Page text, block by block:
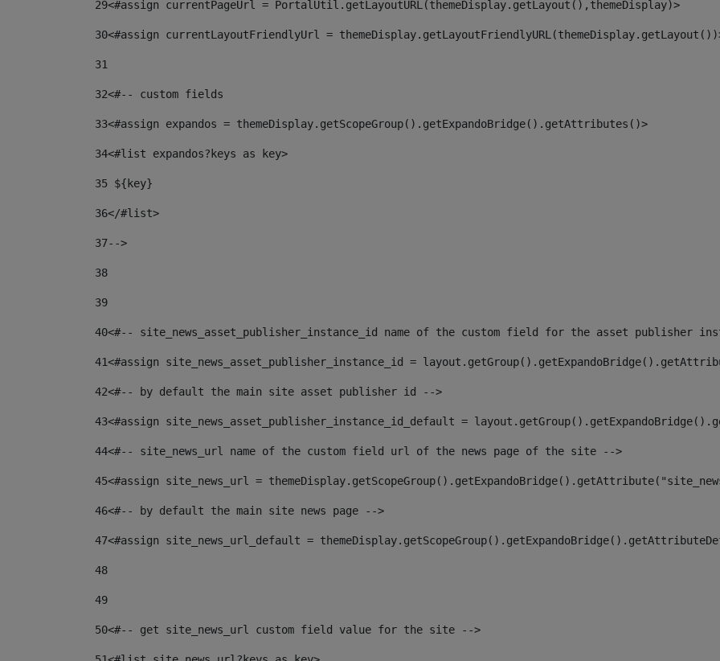
29<#assign currentPageUrl = PortalUtil.getLayoutURL(themeDisplay.getLayout(),themeDisplay)>
30<#assign currentLayoutFriendlyUrl =
31
32<#-- custom fields
33<#assign expandos = themeDisplay.getScopeGroup().getExpandoBridge().getAttributes()>
34<#list expandos?keys as key>
35 ${key}
36</#list>
37-->
38
39
40<#-- site_news_asset_publisher_instance_id name of the custom field for the asset publisher
41<#assign site_news_asset_publisher_instance_id =
42<#-- by default the main site asset publisher id -->
43<#assign site_news_asset_publisher_instance_id_default =
44<#-- site_news_url name of the custom field url of the news page of the site -->
45<#assign site_news_url =
46<#-- by default the main site news page -->
47<#assign site_news_url_default =
48
49
50<#-- get site_news_url custom field value for the site -->